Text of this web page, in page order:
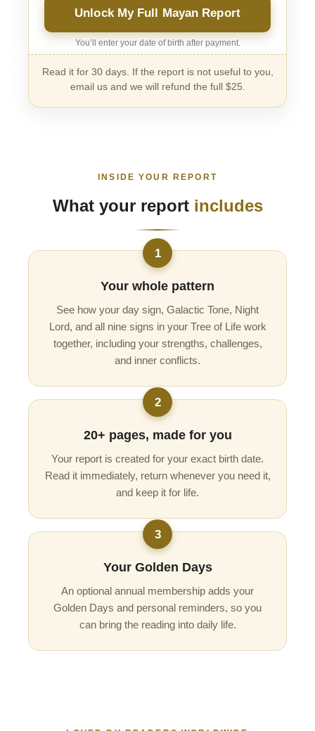
Unlock My Full Mayan Report
You’ll enter your date of birth after payment.
Read it for 30 days. If the report is not useful to you,
email us and we will refund the full $25.
INSIDE YOUR REPORT
What your report includes
1
Your whole pattern
See how your day sign, Galactic Tone, Night
Lord, and all nine signs in your Tree of Life work
together, including your strengths, challenges,
and inner conflicts.
2
20+ pages, made for you
Your report is created for your exact birth date.
Read it immediately, return whenever you need it,
and keep it for life.
3
Your Golden Days
An optional annual membership adds your
Golden Days and personal reminders, so you
can bring the reading into daily life.